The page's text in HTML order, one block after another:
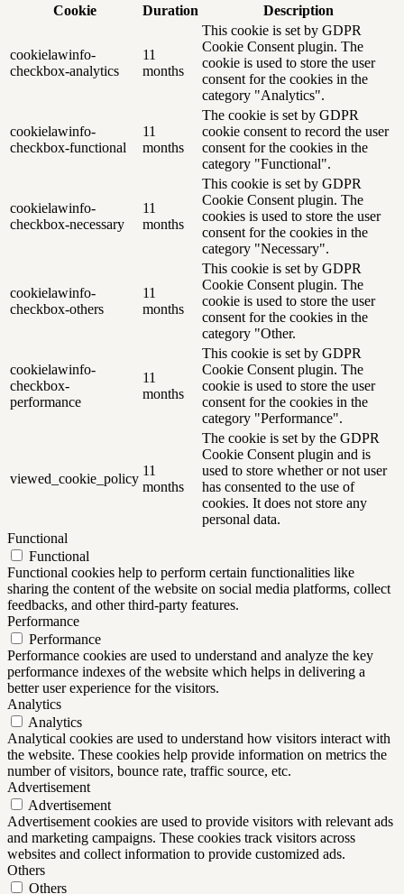
Cookie
Duration Description
cookielawinfo-
checkbox-analytics
11
months
This cookie is set by GDPR
Cookie Consent plugin. The
cookie is used to store the user
consent for the cookies in the
category "Analytics".
cookielawinfo-
checkbox-functional
11
months
The cookie is set by GDPR
cookie consent to record the user
consent for the cookies in the
category "Functional".
cookielawinfo-
checkbox-necessary
11
months
This cookie is set by GDPR
Cookie Consent plugin. The
cookies is used to store the user
consent for the cookies in the
category "Necessary".
cookielawinfo-
checkbox-others
11
months
This cookie is set by GDPR
Cookie Consent plugin. The
cookie is used to store the user
consent for the cookies in the
category "Other.
cookielawinfo-
checkbox-
performance
11
months
This cookie is set by GDPR
Cookie Consent plugin. The
cookie is used to store the user
consent for the cookies in the
category "Performance".
viewed_cookie_policy
11
months
The cookie is set by the GDPR
Cookie Consent plugin and is
used to store whether or not user
has consented to the use of
cookies. It does not store any
personal data.
Functional
Functional
Functional cookies help to perform certain functionalities like
sharing the content of the website on social media platforms, collect
feedbacks, and other third-party features.
Performance
Performance
Performance cookies are used to understand and analyze the key
performance indexes of the website which helps in delivering a
better user experience for the visitors.
Analytics
Analytics
Analytical cookies are used to understand how visitors interact with
the website. These cookies help provide information on metrics the
number of visitors, bounce rate, traffic source, etc.
Advertisement
Advertisement
Advertisement cookies are used to provide visitors with relevant ads
and marketing campaigns. These cookies track visitors across
websites and collect information to provide customized ads.
Others
Others